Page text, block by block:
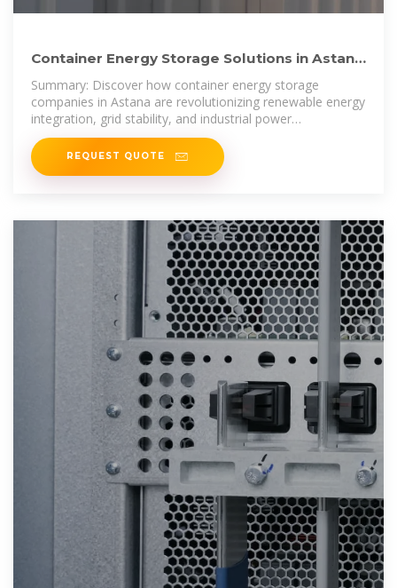
Container Energy Storage Solutions in Astana
Summary: Discover how container energy storage
companies in Astana are revolutionizing renewable energy
integration, grid stability, and industrial power
management.
REQUEST QUOTE